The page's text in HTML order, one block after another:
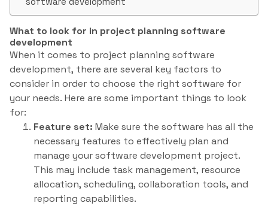
What to look for in project planning software
development
When it comes to project planning software
development, there are several key factors to
consider in order to choose the right software for
your needs. Here are some important things to look
for:
Feature set: Make sure the software has all the
necessary features to effectively plan and
manage your software development project.
This may include task management, resource
allocation, scheduling, collaboration tools, and
reporting capabilities.